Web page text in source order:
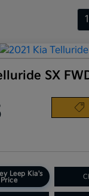
1
SX
Leep Kia's